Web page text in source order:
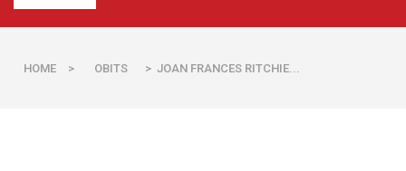
HOME > OBITS > JOAN FRANCES RITCHIE...